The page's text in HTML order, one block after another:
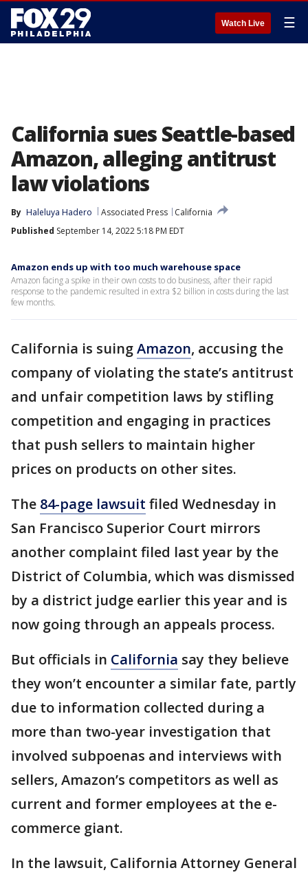
Watch Live ☰
California sues Seattle-based
Amazon, alleging antitrust
law violations
By Haleluya Hadero Associated Press
California
Published September 14, 2022 5:18 PM EDT
Amazon ends up with too much warehouse space
Amazon facing a spike in their own costs to do business, after their rapid
response to the pandemic resulted in extra $2 billion in costs during the last
few months.
California is suingAmazon, accusing the
company of violating the state’s antitrust
and unfair competition laws by stifling
competition and engaging in practices
that push sellers to maintain higher
prices on products on other sites.
The 84-page lawsuit filed Wednesday in
San Francisco Superior Court mirrors
another complaint filed last year by the
District of Columbia, which was dismissed
by a district judge earlier this year and is
now going through an appeals process.
But officials in California say they believe
they won’t encounter a similar fate, partly
due to information collected during a
more than two-year investigation that
involved subpoenas and interviews with
sellers, Amazon’s competitors as well as
current and former employees at the e-
commerce giant.
In the lawsuit, California Attorney General